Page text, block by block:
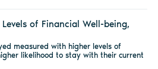
of Financial Well-being,
measured with higher levels of
likelihood to stay with their current